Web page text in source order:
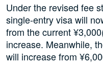
Under the revised fee
single-entry visa will
from the current
increase. Meanwhile,
will increase from